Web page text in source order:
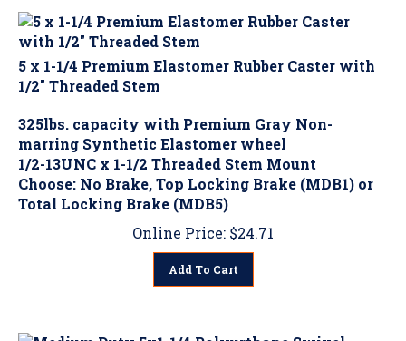
5 x 1-1/4 Premium Elastomer Rubber Caster with
1/2" Threaded Stem
marring Synthetic Elastomer wheel
1/2-13UNC x 1-1/2 Threaded Stem Mount
Choose: No Brake, Top Locking Brake (MDB1) or
Total Locking Brake (MDB5)
Online Price:$
Add To Cart